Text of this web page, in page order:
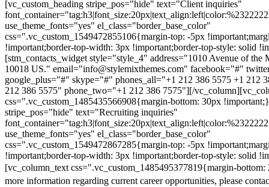
[vc_custom_heading stripe_pos="hide" text="Client inquiries"
use_theme_fonts="yes" el_class="border_base_color"
css=".vc_custom_1549472855106{margin-top: -5px
!important;border-top-width: 3px !important;border-top-style: solid
[stm_contacts_widget style="style_4" address="1010 Avenue of
10018 US." email="info@stylemixthemes.com" facebook="#"
google_plus="#" skype="#" phones_all="+1 212 386 5575 +1 212
212 386 5575" phone_two="+1 212 386 7575"][/
css=".vc_custom_1485435566908{margin-bottom: 30px
stripe_pos="hide" text="Recruiting inquiries"
use_theme_fonts="yes" el_class="border_base_color"
css=".vc_custom_1549472867285{margin-top: -5px
!important;border-top-width: 3px !important;border-top-style: solid
[vc_column_text css=".vc_custom_1485495377819{margin-
more information regarding current career opportunities, please